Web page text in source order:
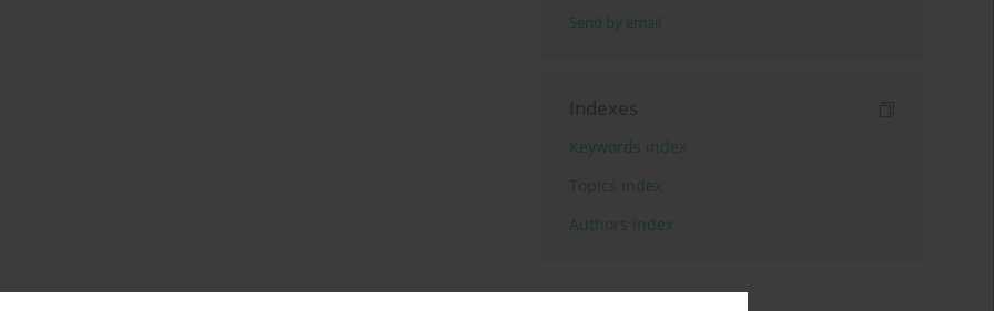
and Tobago since 2015, driven by the economic and political
Send by email
Indexes
Keywords index
Topics index
Authors index